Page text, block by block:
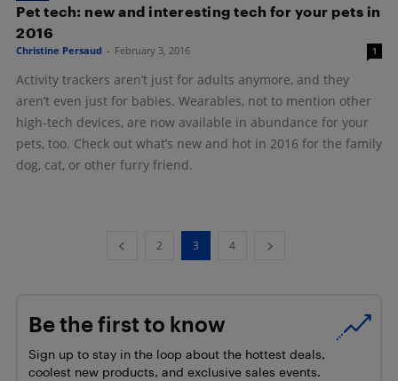
Pet tech: new and interesting tech for your pets in
2016
Christine Persaud - February 3, 2016 1
Activity trackers aren’t just for adults anymore, and they
aren’t even just for babies. Wearables, not to mention other
high-tech devices, are now available in abundance for your
pets, too. Check out what’s new and hot in 2016 for the family
dog, cat, or other furry friend.
2 3 4
Be the first to know
Sign up to stay in the loop about the hottest deals,
coolest new products, and exclusive sales events.